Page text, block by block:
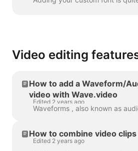
Video editing
How to add a Waveform/
video with Wave.video
Edited 2 years ago
How to combine video clips
Edited 2 years ago